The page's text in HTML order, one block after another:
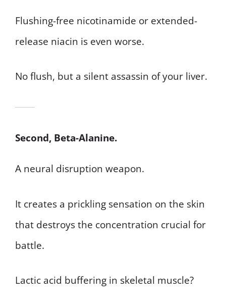
Flushing-free nicotinamide or extended-
release niacin is even worse.
No flush, but a silent assassin of your liver.
Second, Beta-Alanine.
A neural disruption weapon.
It creates a prickling sensation on the skin
that destroys the concentration crucial for
battle.
Lactic acid buffering in skeletal muscle?